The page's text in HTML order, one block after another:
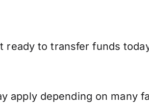
ready to transfer funds
apply depending on many